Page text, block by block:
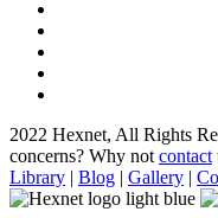
2022 Hexnet, All Rights
concerns? Why not contact
Library | Blog | Gallery |